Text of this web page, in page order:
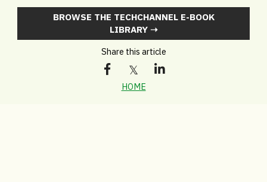
BROWSE THE TECHCHANNEL E-BOOK
LIBRARY ➝
Share this article
HOME